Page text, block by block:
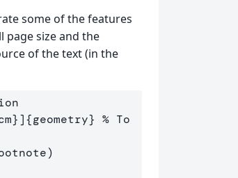
some of the features
page size and the
of the text (in the
{geometry} % To